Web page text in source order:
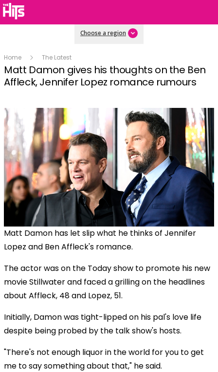
Choose a region
Home The Latest
Matt Damon gives his thoughts on the Ben
Affleck, Jennifer Lopez romance rumours
Matt Damon has let slip what he thinks of Jennifer
Lopez and Ben Affleck's romance.
The actor was on the Today show to promote his new
movie Stillwater and faced a grilling on the headlines
about Affleck, 48 and Lopez, 51.
Initially, Damon was tight-lipped on his pal's love life
despite being probed by the talk show's hosts.
"There's not enough liquor in the world for you to get
me to say something about that," he said.